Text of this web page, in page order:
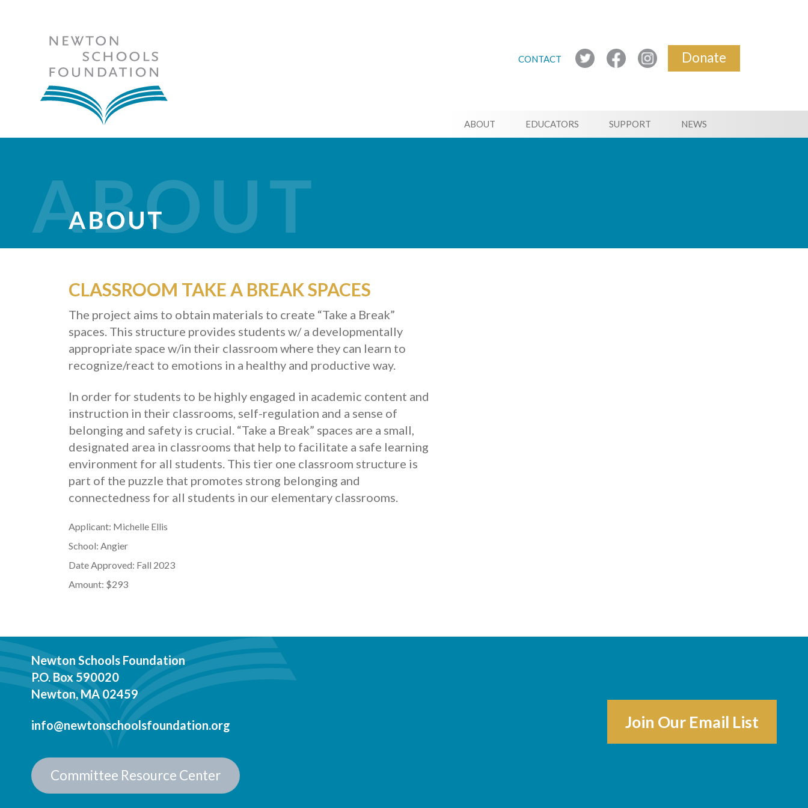
CONTACT Donate
ABOUT EDUCATORS SUPPORT NEWS
CLASSROOM TAKE A BREAK SPACES
The project aims to obtain materials to create “Take a Break”
spaces. This structure provides students w/ a developmentally
appropriate space w/in their classroom where they can learn to
recognize/react to emotions in a healthy and productive way.
In order for students to be highly engaged in academic content and
instruction in their classrooms, self-regulation and a sense of
belonging and safety is crucial. “Take a Break” spaces are a small,
designated area in classrooms that help to facilitate a safe learning
environment for all students. This tier one classroom structure is
part of the puzzle that promotes strong belonging and
connectedness for all students in our elementary classrooms.
Applicant: Michelle Ellis
School: Angier
Date Approved: Fall 2023
Amount: $293
Newton Schools Foundation
P.O. Box 590020
Newton, MA 02459
info@newtonschoolsfoundation.org
Committee Resource Center
Join Our Email List